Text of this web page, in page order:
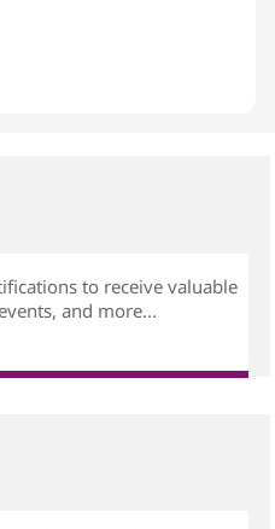
to receive valuable
and more...